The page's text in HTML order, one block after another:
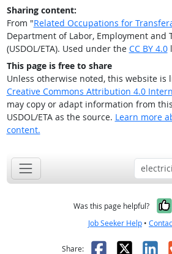
Sharing content:
From "Related Occupations for
Department of Labor, Employment and
(USDOL/ETA). Used under the CC BY 4.0
This page is free to share
Unless otherwise noted, this website is
Creative Commons Attribution 4.0
may copy or adapt information from
USDOL/ETA as the source. Learn more
content.
Was this page helpful?
Job Seeker Help •
Share: Facebook
X